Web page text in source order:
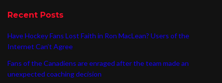
Recent Posts
Have Hockey Fans Lost Faith in Ron MacLean? Users of the
Internet Can’t Agree
Fans of the Canadiens are enraged after the team made an
unexpected coaching decision